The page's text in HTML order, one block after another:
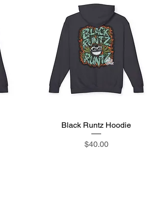
Quick View
Black Runtz Hoodie
Price
$40.00